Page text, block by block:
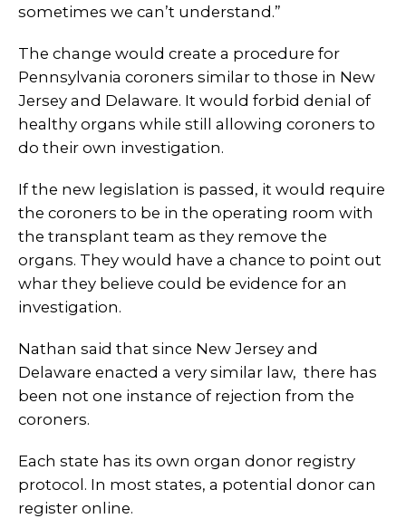
sometimes we can’t understand.”
The change would create a procedure for
Pennsylvania coroners similar to those in New
Jersey and Delaware. It would forbid denial of
healthy organs while still allowing coroners to
do their own investigation.
If the new legislation is passed, it would require
the coroners to be in the operating room with
the transplant team as they remove the
organs. They would have a chance to point out
whar they believe could be evidence for an
investigation.
Nathan said that since New Jersey and
Delaware enacted a very similar law, there has
been not one instance of rejection from the
coroners.
Each state has its own organ donor registry
protocol. In most states, a potential donor can
register online.